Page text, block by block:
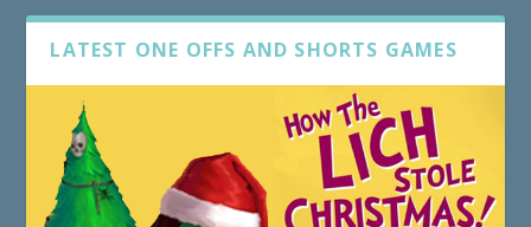
LATEST ONE OFFS AND SHORTS GAMES